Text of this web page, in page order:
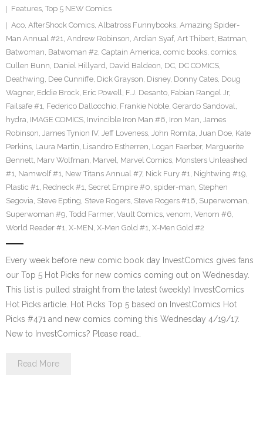
Twitter
Features, Top 5 NEW Comics
Aco, AfterShock Comics, Albatross Funnybooks, Amazing Spider-
Man Annual #21, Andrew Robinson, Ardian Syaf, Art Thibert, Batman,
Batwoman, Batwoman #2, Captain America, comic books, comics,
Cullen Bunn, Daniel Hillyard, David Baldeon, DC, DC COMICS,
Deathwing, Dee Cunniffe, Dick Grayson, Disney, Donny Cates, Doug
Wagner, Eddie Brock, Eric Powell, F.J. Desanto, Fabian Rangel Jr,
Failsafe #1, Federico Dallocchio, Frankie Noble, Gerardo Sandoval,
hydra, IMAGE COMICS, Invincible Iron Man #6, Iron Man, James
Robinson, James Tynion IV, Jeff Loveness, John Romita, Juan Doe, Kate
Perkins, Laura Martin, Lisandro Estherren, Logan Faerber, Marguerite
Bennett, Marv Wolfman, Marvel, Marvel Comics, Monsters Unleashed
#1, Namwolf #1, New Titans Annual #7, Nick Fury #1, Nightwing #19,
Plastic #1, Redneck #1, Secret Empire #0, spider-man, Stephen
Segovia, Steve Epting, Steve Rogers, Steve Rogers #16, Superwoman,
Superwoman #9, Todd Farmer, Vault Comics, venom, Venom #6,
World Reader #1, X-MEN, X-Men Gold #1, X-Men Gold #2
Every week before new comic book day InvestComics gives fans
our Top 5 Hot Picks for new comics coming out on Wednesday.
This list is pulled straight from the latest (weekly) InvestComics
Hot Picks article. Hot Picks Top 5 based on InvestComics Hot
Picks #471 and new comics coming this Wednesday 4/19/17.
New to InvestComics? Please read…
Read More